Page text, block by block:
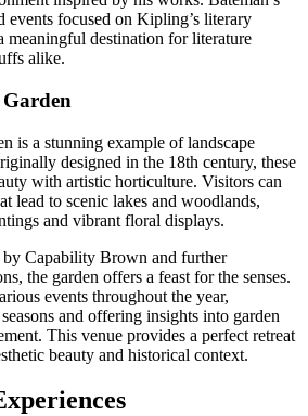
events focused on Kipling’s literary
meaningful destination for literature
alike.
is a stunning example of landscape
designed in the 18th century, these
with artistic horticulture. Visitors can
lead to scenic lakes and woodlands,
and vibrant floral displays.
by Capability Brown and further
the garden offers a feast for the senses.
events throughout the year,
and offering insights into garden
This venue provides a perfect retreat
beauty and historical context.